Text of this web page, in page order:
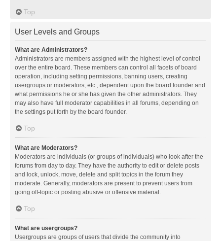
Top
User Levels and Groups
What are Administrators?
Administrators are members assigned with the highest level of control
over the entire board. These members can control all facets of board
operation, including setting permissions, banning users, creating
usergroups or moderators, etc., dependent upon the board founder and
what permissions he or she has given the other administrators. They
may also have full moderator capabilities in all forums, depending on
the settings put forth by the board founder.
Top
What are Moderators?
Moderators are individuals (or groups of individuals) who look after the
forums from day to day. They have the authority to edit or delete posts
and lock, unlock, move, delete and split topics in the forum they
moderate. Generally, moderators are present to prevent users from
going off-topic or posting abusive or offensive material.
Top
What are usergroups?
Usergroups are groups of users that divide the community into